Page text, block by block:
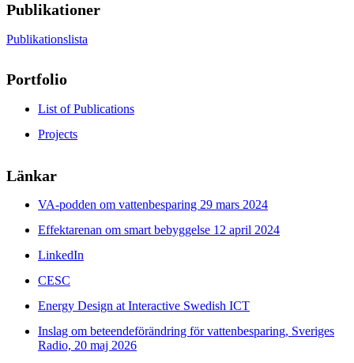
Publikationer
Publikationslista
Portfolio
List of Publications
Projects
Länkar
VA-podden om vattenbesparing 29 mars 2024
Effektarenan om smart bebyggelse 12 april 2024
LinkedIn
CESC
Energy Design at Interactive Swedish ICT
Inslag om beteendeförändring för vattenbesparing, Sveriges
Radio, 20 maj 2026